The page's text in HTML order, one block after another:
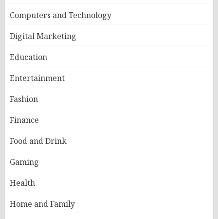
Computers and Technology
Digital Marketing
Education
Entertainment
Fashion
Finance
Food and Drink
Gaming
Health
Home and Family